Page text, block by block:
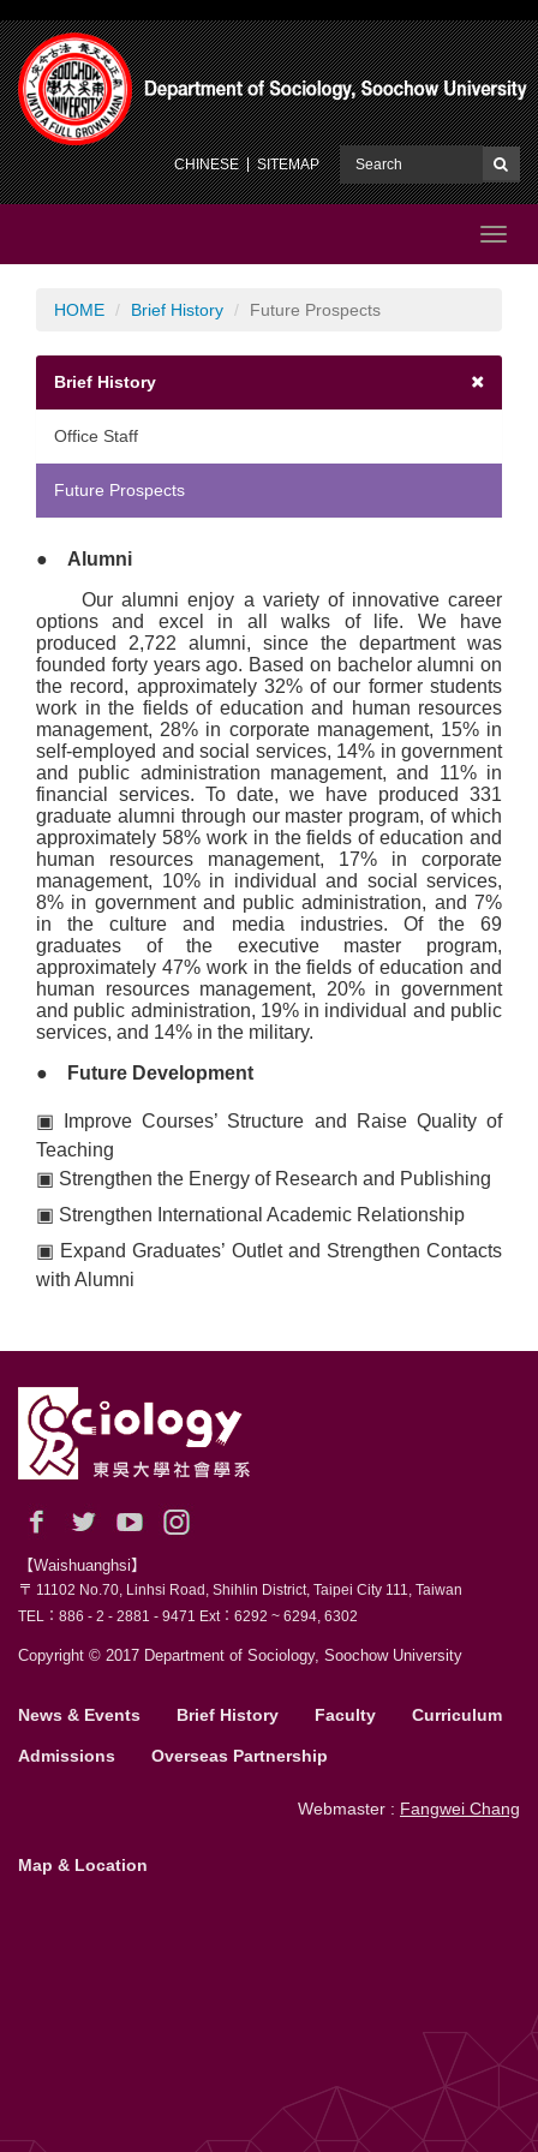
CHINESE SITEMAP
HOME Brief History Future Prospects
Brief History
Office Staff
Future Prospects
● Alumni
Our alumni enjoy a variety of innovative career
options and excel in all walks of life. We have
produced 2,722 alumni, since the department was
founded forty years ago. Based on bachelor alumni on
the record, approximately 32% of our former students
work in the fields of education and human resources
management, 28% in corporate management, 15% in
self-employed and social services, 14% in government
and public administration management, and 11% in
financial services. To date, we have produced 331
graduate alumni through our master program, of which
approximately 58% work in the fields of education and
human resources management, 17% in corporate
management, 10% in individual and social services,
8% in government and public administration, and 7%
in the culture and media industries. Of the 69
graduates of the executive master program,
approximately 47% work in the fields of education and
human resources management, 20% in government
and public administration, 19% in individual and public
services, and 14% in the military.
●
Future Development
▣
Improve Courses’ Structure and Raise Quality of
Teaching
▣ Strengthen the Energy of Research and Publishing
▣ Strengthen International Academic Relationship
▣ Expand Graduates’ Outlet and Strengthen Contacts
with Alumni
【Waishuanghsi】
〒 11102 No.70, Linhsi Road, Shihlin District, Taipei City 111, Taiwan
TEL：886 - 2 - 2881 - 9471 Ext：6292 ~ 6294, 6302
Copyright © 2017 Department of Sociology, Soochow University
News & Events Brief History Faculty Curriculum
Admissions Overseas Partnership
Map & Location
Webmaster : Fangwei Chang